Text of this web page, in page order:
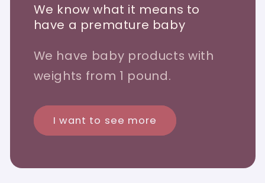
We know what it means to
have a premature baby
We have baby products with
weights from 1 pound.
I want to see more